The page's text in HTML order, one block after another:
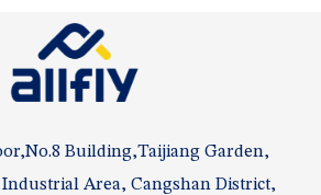
Building,Taijiang Garden,
Area, Cangshan District,